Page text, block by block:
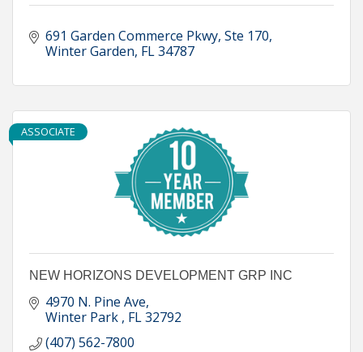
691 Garden Commerce Pkwy Ste 170
Winter Garden FL34787
ASSOCIATE
NEW HORIZONS DEVELOPMENT GRP INC
4970 N. Pine Ave
Winter Park FL32792
(407) 562-7800